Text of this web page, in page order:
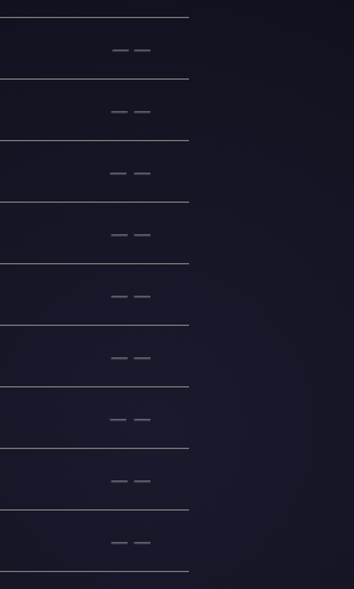
— —
— —
— —
— —
— —
— —
— —
— —
— —